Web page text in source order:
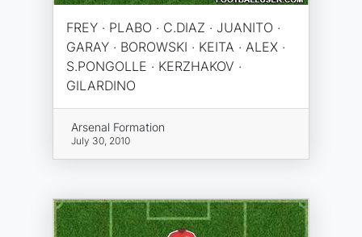
FREY · PLABO · C.DIAZ · JUANITO ·
GARAY · BOROWSKI · KEITA · ALEX ·
S.PONGOLLE · KERZHAKOV ·
GILARDINO
Arsenal Formation
July 30, 2010